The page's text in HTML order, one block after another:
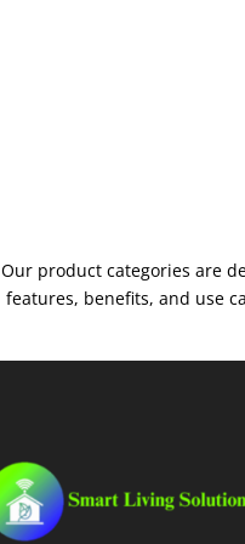
Our product categories are
features, benefits, and use